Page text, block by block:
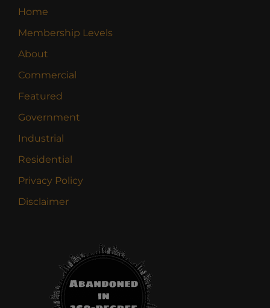
Home
Membership Levels
About
Commercial
Featured
Government
Industrial
Residential
Privacy Policy
Disclaimer